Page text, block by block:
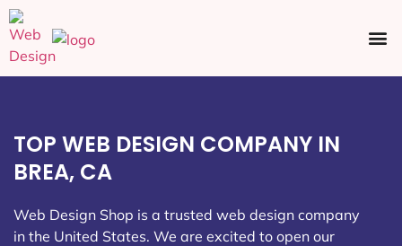
TOP WEB DESIGN COMPANY IN
BREA, CA
Web Design Shop is a trusted web design company
in the United States. We are excited to open our